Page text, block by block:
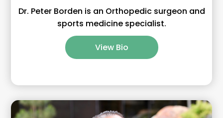
Dr. Peter Borden is an Orthopedic surgeon and
sports medicine specialist.
View Bio